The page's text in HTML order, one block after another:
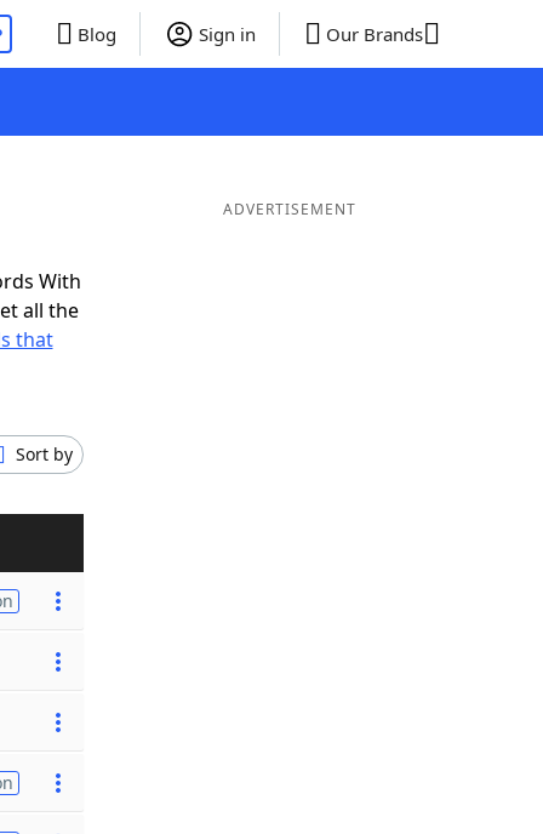
Blog Sign in Our Brands
With
all the
that
Sort by
ADVERTISEMENT